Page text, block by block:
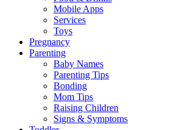
Mobile Apps
Services
Toys
Pregnancy
Parenting
Baby Names
Parenting Tips
Bonding
Mom Tips
Raising Children
Signs & Symptoms